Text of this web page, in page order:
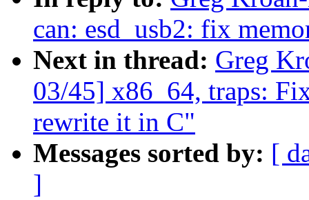
can: esd_usb2: fix
Next in thread: Greg
03/45] x86_64, traps:
rewrite it in C"
Messages sorted by: [
]